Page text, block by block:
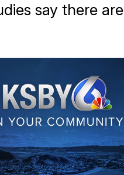
say there are